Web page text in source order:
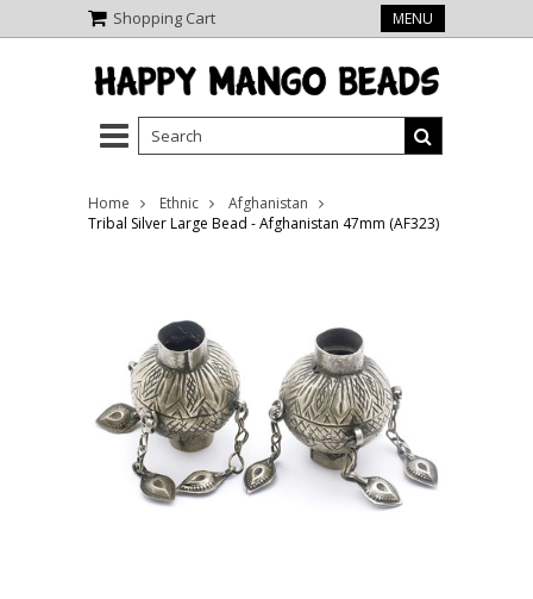
Shopping Cart MENU
Home Ethnic
Afghanistan
Tribal Silver Large Bead - Afghanistan 47mm (AF323)